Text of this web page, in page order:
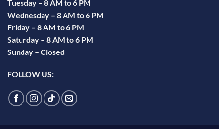
Tuesday – 8 AM to 6 PM
Wednesday – 8 AM to 6 PM
Friday – 8 AM to 6 PM
Saturday – 8 AM to 6 PM
Sunday – Closed
FOLLOW US: